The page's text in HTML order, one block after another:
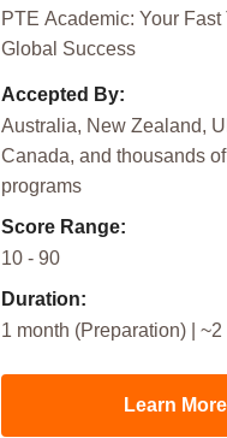
PTE Academic: Your Fast
Global Success
Accepted By:
Australia, New Zealand,
Canada, and thousands
programs
Score Range:
10 - 90
Duration:
1 month (Preparation) |
Learn More